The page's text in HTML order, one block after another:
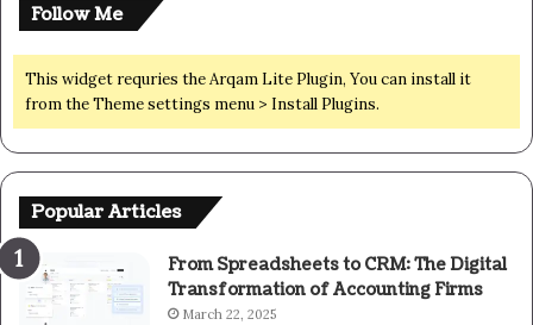
Follow Me
This widget requries the Arqam Lite Plugin, You can install it
from the Theme settings menu > Install Plugins.
Popular Articles
From Spreadsheets to CRM: The Digital
Transformation of Accounting Firms
March 22, 2025